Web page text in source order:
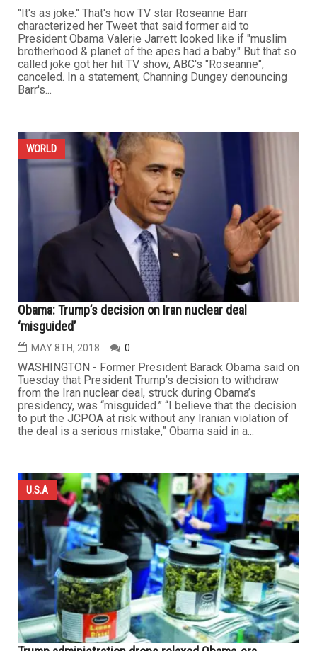
"It's as joke." That's how TV star Roseanne Barr
characterized her Tweet that said former aid to
President Obama Valerie Jarrett looked like if "muslim
brotherhood & planet of the apes had a baby." But that so
called joke got her hit TV show, ABC's "Roseanne",
canceled. In a statement, Channing Dungey denouncing
Barr's...
WORLD
Obama: Trump’s decision on Iran nuclear deal
‘misguided’
MAY 8TH, 2018 0
WASHINGTON - Former President Barack Obama said on
Tuesday that President Trump’s decision to withdraw
from the Iran nuclear deal, struck during Obama’s
presidency, was “misguided.” “I believe that the decision
to put the JCPOA at risk without any Iranian violation of
the deal is a serious mistake,” Obama said in a...
U.S.A